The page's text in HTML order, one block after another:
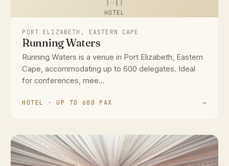
HOTEL
PORT ELIZABETH, EASTERN CAPE
Running Waters
Running Waters is a venue in Port Elizabeth, Eastern
Cape, accommodating up to 600 delegates. Ideal
for conferences, mee...
HOTEL · UP TO 600 PAX →